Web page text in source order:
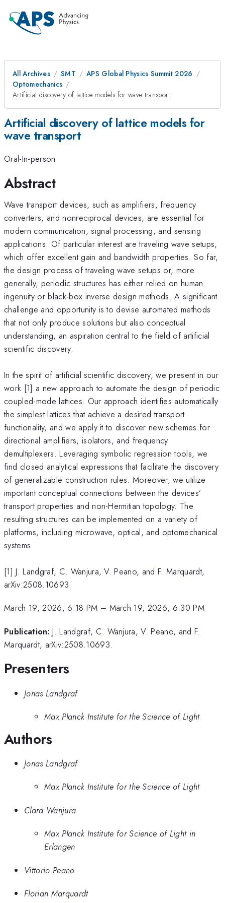
All Archives SMT
APS Global Physics Summit 2026
Optomechanics
Artificial discovery of lattice models for wave transport
Artificial discovery of lattice models for
wave transport
Oral-In-person
Abstract
Wave transport devices, such as amplifiers, frequency
converters, and nonreciprocal devices, are essential for
modern communication, signal processing, and sensing
applications. Of particular interest are traveling wave setups,
which offer excellent gain and bandwidth properties. So far,
the design process of traveling wave setups or, more
generally, periodic structures has either relied on human
ingenuity or black‑box inverse design methods. A significant
challenge and opportunity is to devise automated methods
that not only produce solutions but also conceptual
understanding, an aspiration central to the field of artificial
scientific discovery.
In the spirit of artificial scientific discovery, we present in our
work [1] a new approach to automate the design of periodic
coupled-mode lattices. Our approach identifies automatically
the simplest lattices that achieve a desired transport
functionality, and we apply it to discover new schemes for
directional amplifiers, isolators, and frequency
demultiplexers. Leveraging symbolic regression tools, we
find closed analytical expressions that facilitate the discovery
of generalizable construction rules. Moreover, we utilize
important conceptual connections between the devices’
transport properties and non-Hermitian topology. The
resulting structures can be implemented on a variety of
platforms, including microwave, optical, and optomechanical
systems.
[1] J. Landgraf, C. Wanjura, V. Peano, and F. Marquardt,
arXiv:2508.10693.
March 19, 2026, 6:18 PM – March 19, 2026, 6:30 PM
Publication: J. Landgraf, C. Wanjura, V. Peano, and F.
Marquardt, arXiv:2508.10693.
Presenters
Jonas Landgraf
Max Planck Institute for the Science of Light
Authors
Jonas Landgraf
Max Planck Institute for the Science of Light
Clara Wanjura
Max Planck Institute for Science of Light in
Erlangen
Vittorio Peano
Florian Marquardt